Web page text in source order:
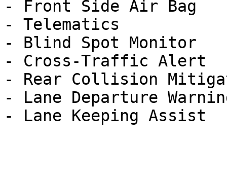
- Front Side Air Bag
- Telematics
- Blind Spot Monitor
- Cross-Traffic Alert
- Rear Collision
- Lane Departure